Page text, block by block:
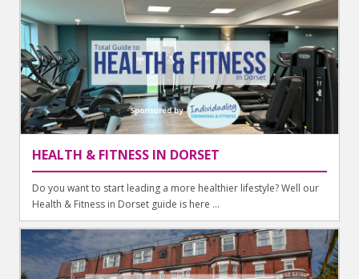
HEALTH & FITNESS IN DORSET
Do you want to start leading a more healthier lifestyle? Well our
Health & Fitness in Dorset guide is here ...